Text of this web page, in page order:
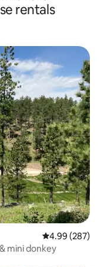
rentals
4.99 out of 5
4.99 (287)
mini donkey